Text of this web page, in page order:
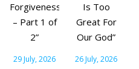
Forgiveness
– Part 1 of
2”
29 July, 2026
Is Too
Great For
Our God”
26 July, 2026